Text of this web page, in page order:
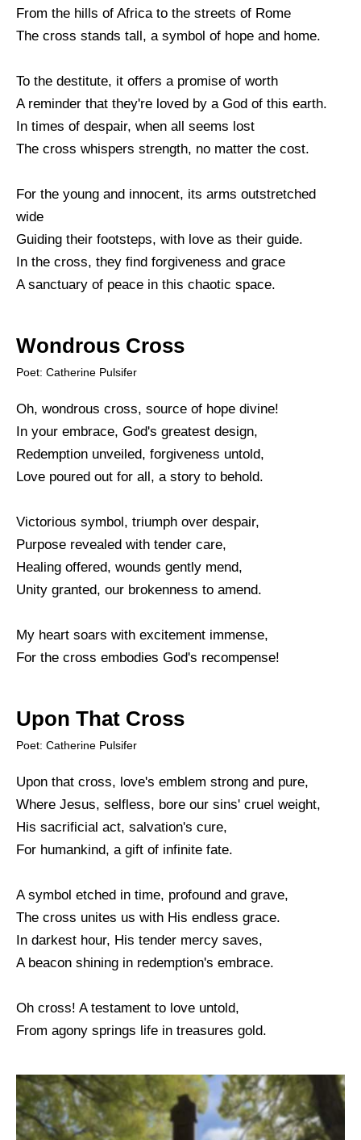
From the hills of Africa to the streets of Rome
The cross stands tall, a symbol of hope and home.
To the destitute, it offers a promise of worth
A reminder that they're loved by a God of this earth.
In times of despair, when all seems lost
The cross whispers strength, no matter the cost.
For the young and innocent, its arms outstretched
wide
Guiding their footsteps, with love as their guide.
In the cross, they find forgiveness and grace
A sanctuary of peace in this chaotic space.
Wondrous Cross
Poet: Catherine Pulsifer
Oh, wondrous cross, source of hope divine!
In your embrace, God's greatest design,
Redemption unveiled, forgiveness untold,
Love poured out for all, a story to behold.
Victorious symbol, triumph over despair,
Purpose revealed with tender care,
Healing offered, wounds gently mend,
Unity granted, our brokenness to amend.
My heart soars with excitement immense,
For the cross embodies God's recompense!
Upon That Cross
Poet: Catherine Pulsifer
Upon that cross, love's emblem strong and pure,
Where Jesus, selfless, bore our sins' cruel weight,
His sacrificial act, salvation's cure,
For humankind, a gift of infinite fate.
A symbol etched in time, profound and grave,
The cross unites us with His endless grace.
In darkest hour, His tender mercy saves,
A beacon shining in redemption's embrace.
Oh cross! A testament to love untold,
From agony springs life in treasures gold.